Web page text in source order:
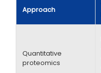
Approach
Quantitative
proteomics